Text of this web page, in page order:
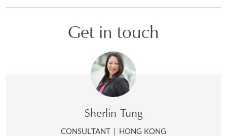
Get in touch
Sherlin Tung
CONSULTANT | HONG KONG